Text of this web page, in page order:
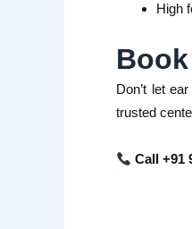
High
Don’t let
trusted
Call +91